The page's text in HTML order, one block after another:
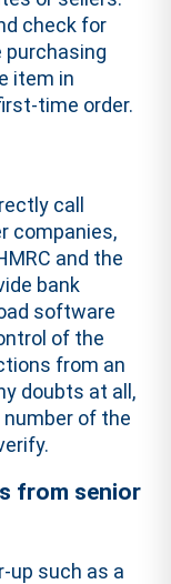
check for
purchasing
item in
time order.
call
companies,
and the
bank
software
of the
from an
doubts at all,
of the
from senior
up such as a